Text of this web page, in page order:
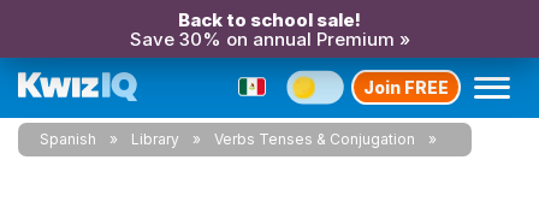
Back to school sale!
Save 30% on annual Premium »
Join FREE
Spanish Library Verbs Tenses & Conjugation